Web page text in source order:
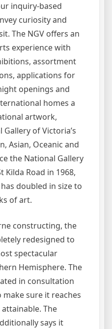
inquiry-based
curiosity and
The NGV offers an
experience with
assortment
applications for
openings and
homes a
artwork,
of Victoria’s
Asian, Oceanic and
the National Gallery
Kilda Road in 1968,
doubled in size to
of art.
constructing, the
redesigned to
spectacular
Hemisphere. The
in consultation
sure it reaches
The
says it